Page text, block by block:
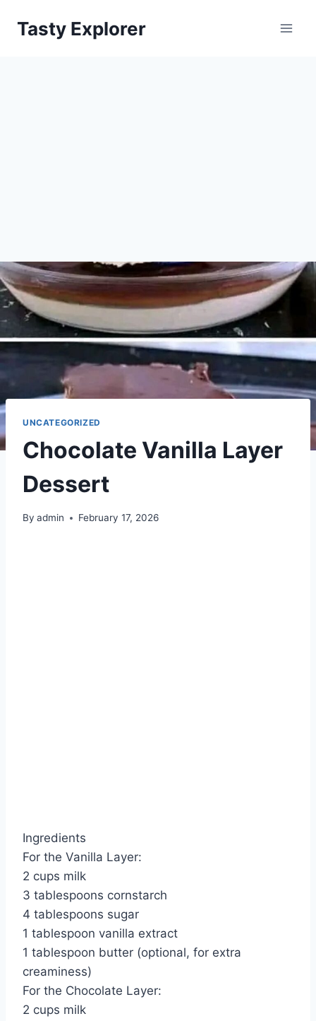
Tasty Explorer
UNCATEGORIZED
Chocolate Vanilla Layer
Dessert
By admin February 17, 2026
Ingredients
For the Vanilla Layer:
2 cups milk
3 tablespoons cornstarch
4 tablespoons sugar
1 tablespoon vanilla extract
1 tablespoon butter (optional, for extra
creaminess)
For the Chocolate Layer:
2 cups milk